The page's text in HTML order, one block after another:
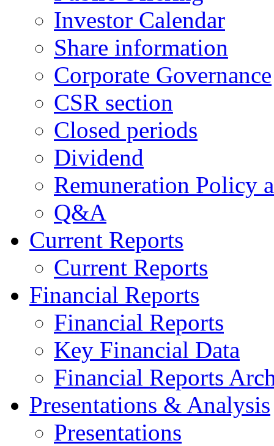
Investor Calendar
Share information
Corporate Governance
CSR section
Closed periods
Dividend
Remuneration Policy
Q&A
Current Reports
Current Reports
Financial Reports
Financial Reports
Key Financial Data
Financial Reports
Presentations & Analysis
Presentations